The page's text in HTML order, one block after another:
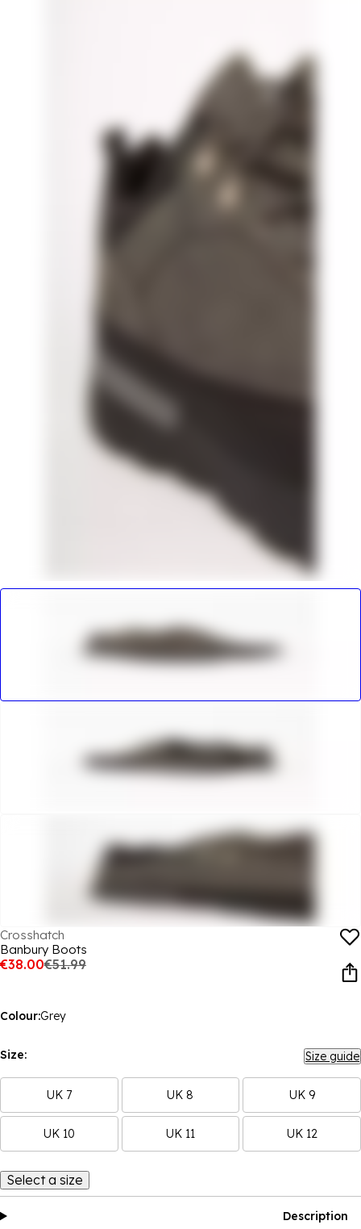
Crosshatch
Banbury Boots
€38.00€51.99
Colour:Grey
Size: Size guide
UK 7 UK 8 UK 9
UK 10 UK 11 UK 12
Select a size
Description